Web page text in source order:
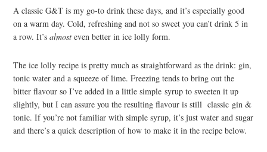
A classic G&T is my go-to drink these days, and it’s especially good
on a warm day. Cold, refreshing and not so sweet you can’t drink 5 in
a row. It’salmost even better in ice lolly form.
The ice lolly recipe is pretty much as straightforward as the drink: gin,
tonic water and a squeeze of lime. Freezing tends to bring out the
bitter flavour so I’ve added in a little simple syrup to sweeten it up
slightly, but I can assure you the resulting flavour is still classic gin &
tonic. If you’re not familiar with simple syrup, it’s just water and sugar
and there’s a quick description of how to make it in the recipe below.